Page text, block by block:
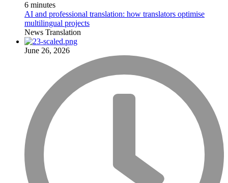
6 minutes
AI and professional translation: how translators optimise
multilingual projects
News Translation
June 26, 2026